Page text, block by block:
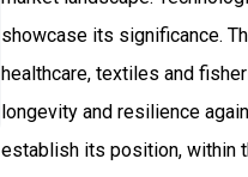
showcase its significance.
healthcare, textiles and
longevity and resilience
establish its position, within